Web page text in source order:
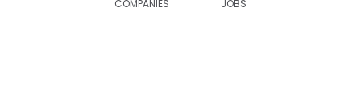
COMPANIES JOBS